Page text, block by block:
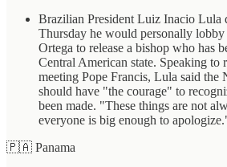
Brazilian President Luiz Inacio Lula
Thursday he would personally
Ortega to release a bishop who has
Central American state. Speaking to
meeting Pope Francis, Lula said the
should have "the courage" to
been made. "These things are not
everyone is big enough to
🇵🇦 Panama